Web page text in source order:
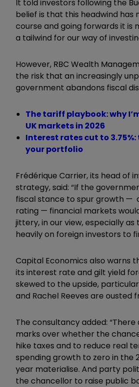
It told investors following the
belief is that this headwind has
course and going forwards it is
a tailwind for our way of
However, RBC Wealth
the risk that an increasingly
government abandons fiscal
The tariff playbook: why
UK markets in 2026
Interest rates cut to
your portfolio
Frédérique Carrier, its head of
strategy, said: “If the
fiscal stance to spur growth —
rating — financial markets
jittery, in our view, especially as
heavily on foreign investors to
Capital Economics also warns
its interest rate and gilt yield
skewed to the upside,
and Rachel Reeves are ousted
The consultancy added: “There
marks over whether the
hike taxes and to reduce real
spending growth to zero in the
year materialise. And party
the chancellor to raise public